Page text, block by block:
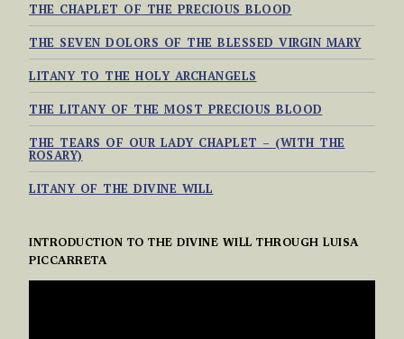
THE CHAPLET OF THE PRECIOUS BLOOD
THE SEVEN DOLORS OF THE BLESSED VIRGIN MARY
LITANY TO THE HOLY ARCHANGELS
THE LITANY OF THE MOST PRECIOUS BLOOD
THE TEARS OF OUR LADY CHAPLET – (WITH THE
ROSARY)
LITANY OF THE DIVINE WILL
INTRODUCTION TO THE DIVINE WILL THROUGH LUISA
PICCARRETA
VIDEO